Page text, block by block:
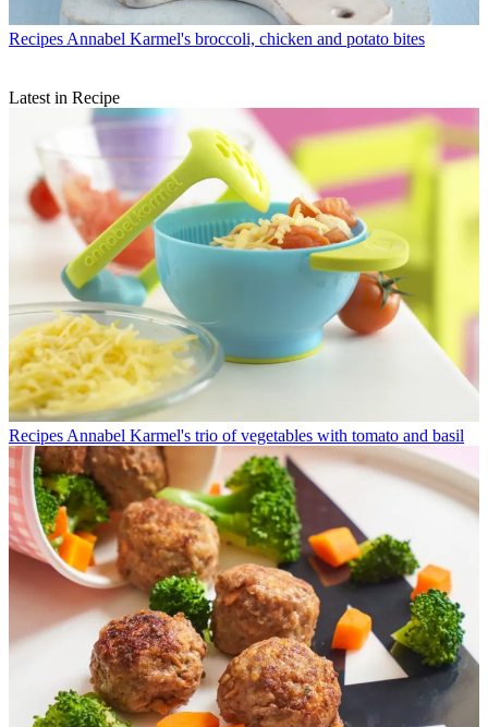
Recipes Annabel Karmel's broccoli, chicken and potato bites
Latest in Recipe
Recipes Annabel Karmel's trio of vegetables with tomato and basil